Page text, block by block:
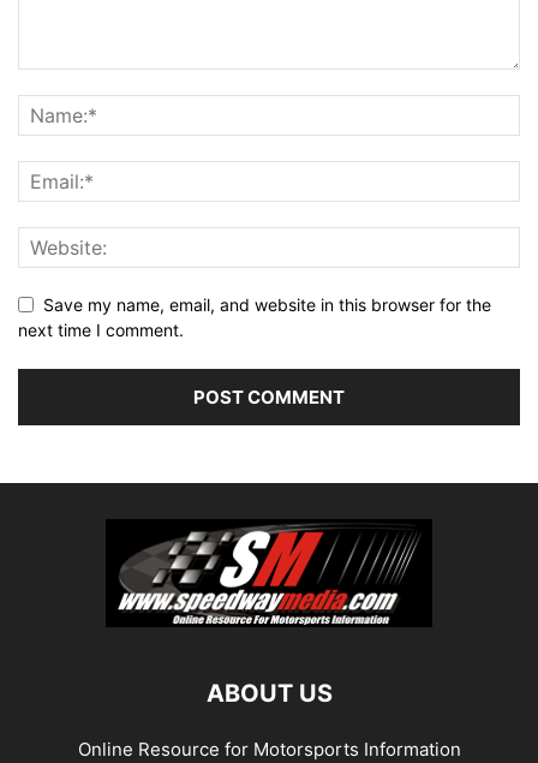
Save my name, email, and website in this browser for the
next time I comment.
ABOUT US
Online Resource for Motorsports Information